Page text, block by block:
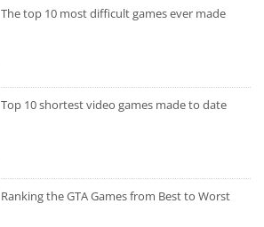
The top 10 most difficult games ever made
Top 10 shortest video games made to date
Ranking the GTA Games from Best to Worst